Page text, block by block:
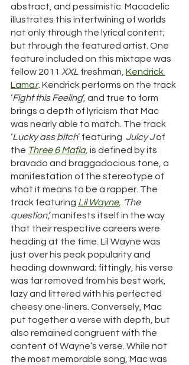
abstract, and pessimistic. Macadelic
illustrates this intertwining of worlds
not only through the lyrical content;
but through the featured artist. One
feature included on this mixtape was
fellow 2011 XXL freshman, Kendrick
Lamar. Kendrick performs on the track
‘Fight this Feeling’, and true to form
brings a depth of lyricism that Mac
was nearly able to match. The track
‘Lucky ass bitch’ featuring Juicy J of
the Three 6 Mafia, is defined by its
bravado and braggadocious tone, a
manifestation of the stereotype of
what it means to be a rapper. The
track featuring Lil Wayne, ‘The
question’, manifests itself in the way
that their respective careers were
heading at the time. Lil Wayne was
just over his peak popularity and
heading downward; fittingly, his verse
was far removed from his best work,
lazy and littered with his perfected
cheesy one-liners. Conversely, Mac
put together a verse with depth, but
also remained congruent with the
content of Wayne’s verse. While not
the most memorable song, Mac was